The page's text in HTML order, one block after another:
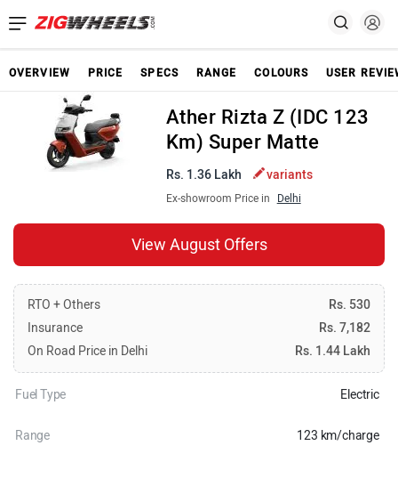
OVERVIEW PRICE SPECS RANGE COLOURS USER
Ather Rizta Z (IDC 123
Km) Super Matte
Rs. 1.36 Lakh variants
Ex-showroom Price in Delhi
View August Offers
RTO + Others
Rs. 530
Insurance
Rs. 7,182
On Road Price in Delhi
Rs. 1.44 Lakh
Fuel Type Electric
Range 123 km/charge